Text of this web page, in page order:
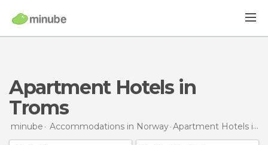
Apartment Hotels in
Troms
minube Accommodations in Norway Apartment Hotels in Troms